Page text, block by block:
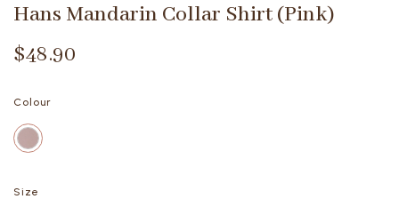
Hans Mandarin Collar Shirt (Pink)
$48.90
Colour
Size